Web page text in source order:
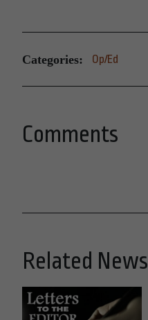
Categories: Op/Ed
Comments
Related News